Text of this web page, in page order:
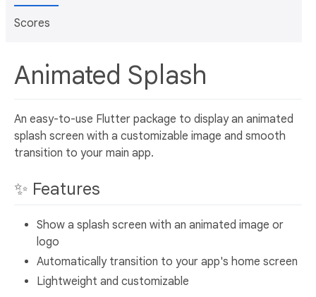
Scores
Animated Splash
An easy-to-use Flutter package to display an animated
splash screen with a customizable image and smooth
transition to your main app.
✨ Features
Show a splash screen with an animated image or
logo
Automatically transition to your app's home screen
Lightweight and customizable